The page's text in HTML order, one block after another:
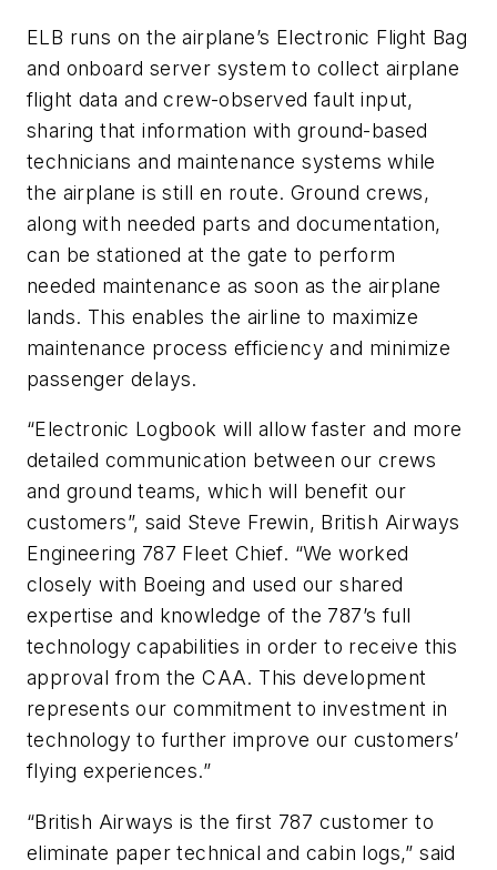
ELB runs on the airplane’s Electronic Flight Bag
and onboard server system to collect airplane
flight data and crew-observed fault input,
sharing that information with ground-based
technicians and maintenance systems while
the airplane is still en route. Ground crews,
along with needed parts and documentation,
can be stationed at the gate to perform
needed maintenance as soon as the airplane
lands. This enables the airline to maximize
maintenance process efficiency and minimize
passenger delays.
“Electronic Logbook will allow faster and more
detailed communication between our crews
and ground teams, which will benefit our
customers”, said Steve Frewin, British Airways
Engineering 787 Fleet Chief. “We worked
closely with Boeing and used our shared
expertise and knowledge of the 787’s full
technology capabilities in order to receive this
approval from the CAA. This development
represents our commitment to investment in
technology to further improve our customers’
flying experiences.”
“British Airways is the first 787 customer to
eliminate paper technical and cabin logs,” said